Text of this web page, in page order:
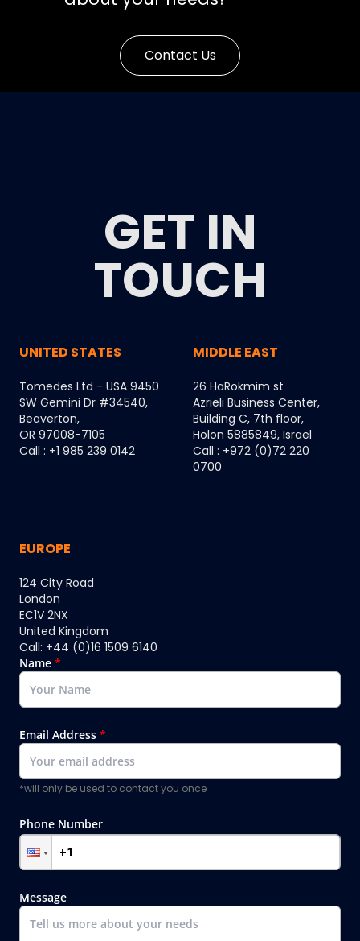
Contact Us
GET IN
TOUCH
UNITED STATES
Tomedes Ltd - USA 9450
SW Gemini Dr #34540,
Beaverton,
OR 97008-7105
Call : +1 985 239 0142
MIDDLE EAST
26 HaRokmim st
Azrieli Business Center,
Building C, 7th floor,
Holon 5885849, Israel
Call : +972 (0)72 220
0700
EUROPE
124 City Road
London
EC1V 2NX
United Kingdom
Call: +44 (0)16 1509 6140
Name *
Email Address *
*will only be used to contact you once
Phone Number
Message